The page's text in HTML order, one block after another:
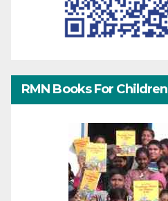
RMN Books For Children